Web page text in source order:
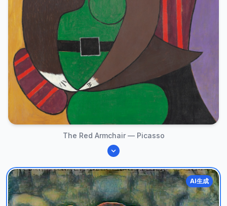
The Red Armchair — Picasso
AI生成